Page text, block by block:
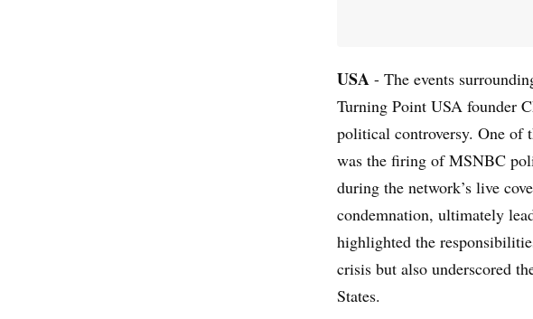
USA - The events
Turning Point USA founder
political controversy. One of
was the firing of MSNBC
during the network’s live
condemnation, ultimately
highlighted the
crisis but also underscored
States.